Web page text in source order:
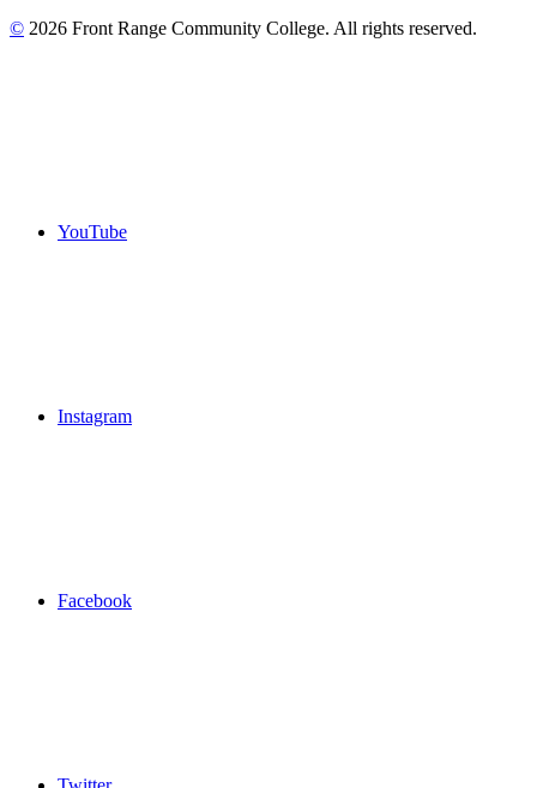
© 2026 Front Range Community College. All rights reserved.
YouTube
Instagram
Facebook